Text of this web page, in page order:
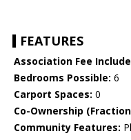
FEATURES
Association Fee
Bedrooms Possible: 6
Carport Spaces: 0
Co-Ownership
Community Features: